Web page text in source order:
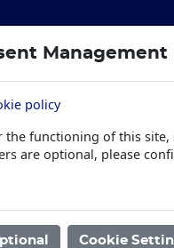
HARDWARE
Plus LSK
Results
Management
policy
the functioning of this site,
are optional, please
Cookie